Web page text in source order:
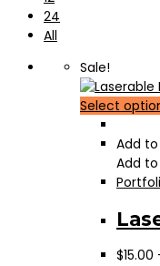
24
All
Sale!
Select
Add
Add
$15.00